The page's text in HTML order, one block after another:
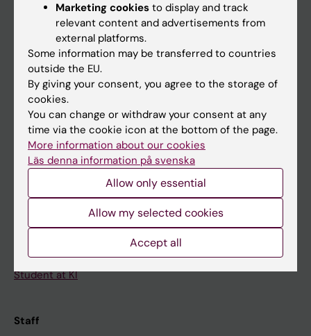
Go to
News
Calendar
Student
Ladok
Student e-mail
Course and programme websites
Student at KI
Staff
Marketing cookies to display and track
relevant content and advertisements from
external platforms.
Some information may be transferred to countries
outside the EU.
By giving your consent, you agree to the storage of
cookies.
You can change or withdraw your consent at any
time via the cookie icon at the bottom of the page.
More information about our cookies
Läs denna information på svenska
Allow only essential
Allow my selected cookies
Accept all